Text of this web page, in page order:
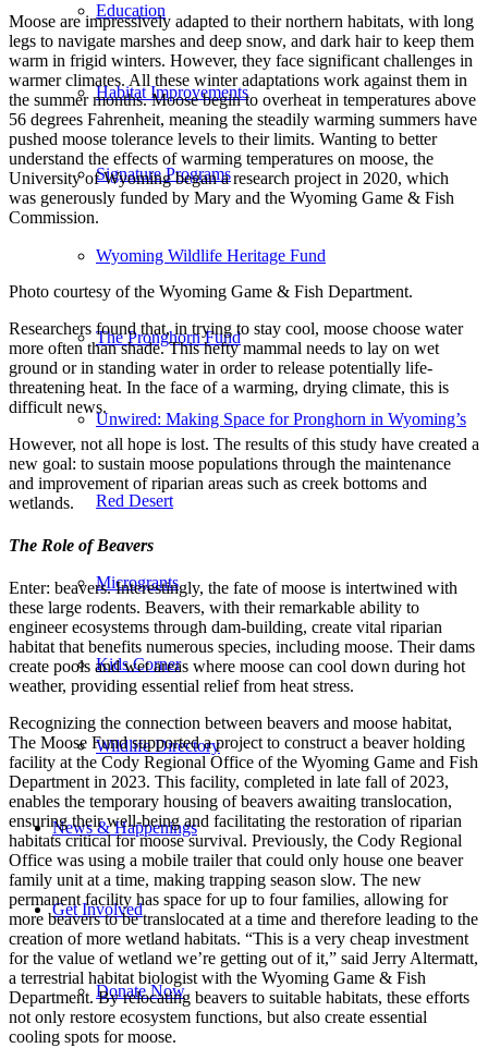
Education
Habitat Improvements
Signature Programs
Wyoming Wildlife Heritage Fund
The Pronghorn Fund
Unwired: Making Space for Pronghorn in Wyoming’s
Red Desert
Microgrants
Kids Corner
Wildlife Directory
News & Happenings
Get Involved
Donate Now
Moose are impressively adapted to their northern habitats, with long
legs to navigate marshes and deep snow, and dark hair to keep them
warm in frigid winters. However, they face significant challenges in
warmer climates. All these winter adaptations work against them in
the summer months. Moose begin to overheat in temperatures above
56 degrees Fahrenheit, meaning the steadily warming summers have
pushed moose tolerance levels to their limits. Wanting to better
understand the effects of warming temperatures on moose, the
University of Wyoming began a research project in 2020, which
was generously funded by Mary and the Wyoming Game & Fish
Commission.
Photo courtesy of the Wyoming Game & Fish Department.
Researchers found that, in trying to stay cool, moose choose water
more often than shade. This hefty mammal needs to lay on wet
ground or in standing water in order to release potentially life-
threatening heat. In the face of a warming, drying climate, this is
difficult news.
However, not all hope is lost. The results of this study have created a
new goal: to sustain moose populations through the maintenance
and improvement of riparian areas such as creek bottoms and
wetlands.
The Role of Beavers
Enter: beavers. Interestingly, the fate of moose is intertwined with
these large rodents. Beavers, with their remarkable ability to
engineer ecosystems through dam-building, create vital riparian
habitat that benefits numerous species, including moose. Their dams
create pools and wet areas where moose can cool down during hot
weather, providing essential relief from heat stress.
Recognizing the connection between beavers and moose habitat,
The Moose Fund supported a project to construct a beaver holding
facility at the Cody Regional Office of the Wyoming Game and Fish
Department in 2023. This facility, completed in late fall of 2023,
enables the temporary housing of beavers awaiting translocation,
ensuring their well-being and facilitating the restoration of riparian
habitats critical for moose survival. Previously, the Cody Regional
Office was using a mobile trailer that could only house one beaver
family unit at a time, making trapping season slow. The new
permanent facility has space for up to four families, allowing for
more beavers to be translocated at a time and therefore leading to the
creation of more wetland habitats. “This is a very cheap investment
for the value of wetland we’re getting out of it,” said Jerry Altermatt,
a terrestrial habitat biologist with the Wyoming Game & Fish
Department. By relocating beavers to suitable habitats, these efforts
not only restore ecosystem functions, but also create essential
cooling spots for moose.